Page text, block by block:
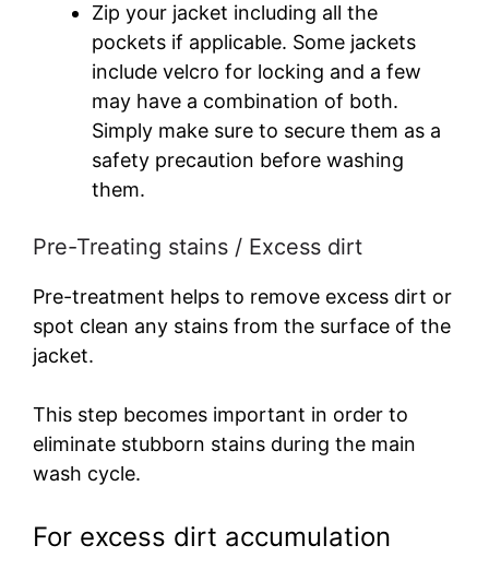
Zip your jacket including all the
pockets if applicable. Some jackets
include velcro for locking and a few
may have a combination of both.
Simply make sure to secure them as a
safety precaution before washing
them.
Pre-Treating stains / Excess dirt
Pre-treatment helps to remove excess dirt or
spot clean any stains from the surface of the
jacket.
This step becomes important in order to
eliminate stubborn stains during the main
wash cycle.
For excess dirt accumulation